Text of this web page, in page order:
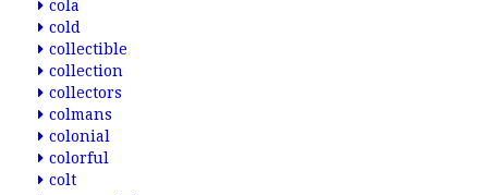
cola
cold
collectible
collection
collectors
colmans
colonial
colorful
colt